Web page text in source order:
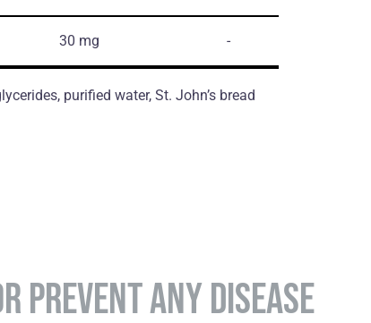
30 mg -
purified water, St. John’s bread
PREVENT ANY DISEASE